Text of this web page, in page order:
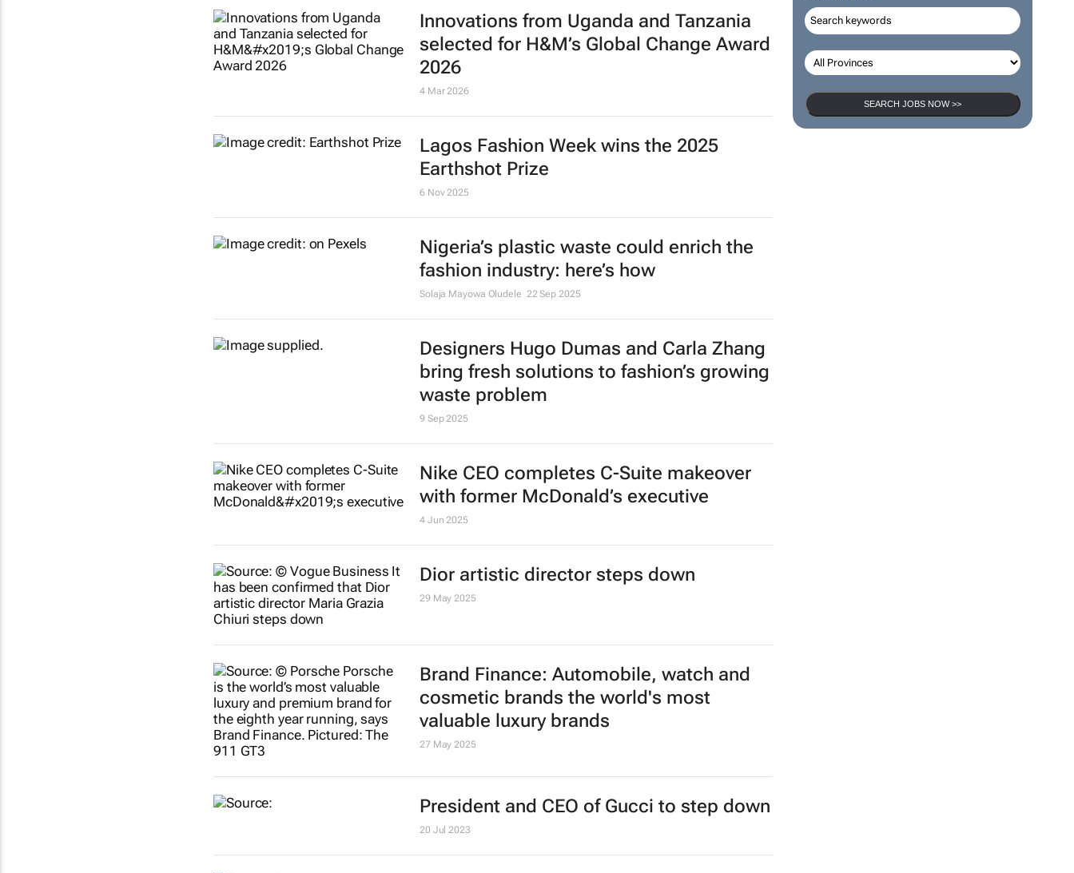
SEARCH JOBS NOW >>
Innovations from Uganda and Tanzania
selected for H&M’s Global Change Award
2026
4 Mar 2026
Lagos Fashion Week wins the 2025
Earthshot Prize
6 Nov 2025
Nigeria’s plastic waste could enrich the
fashion industry: here’s how
Solaja Mayowa Oludele 22 Sep 2025
Designers Hugo Dumas and Carla Zhang
bring fresh solutions to fashion’s growing
waste problem
9 Sep 2025
Nike CEO completes C-Suite makeover
with former McDonald’s executive
4 Jun 2025
Dior artistic director steps down
29 May 2025
Brand Finance: Automobile, watch and
cosmetic brands the world's most
valuable luxury brands
27 May 2025
President and CEO of Gucci to step down
20 Jul 2023